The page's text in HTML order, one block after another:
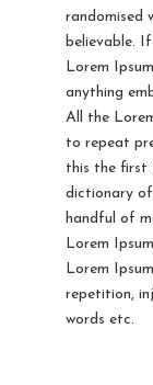
randomised
believable.
Lorem
anything
All the
to repeat
this the first
dictionary
handful of
Lorem
Lorem
repetition,
words etc.